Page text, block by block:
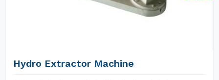
Hydro Extractor Machine